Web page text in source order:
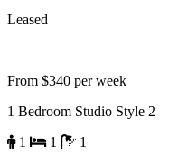
Leased
From $340 per week
1 Bedroom Studio Style 2
1
1
1